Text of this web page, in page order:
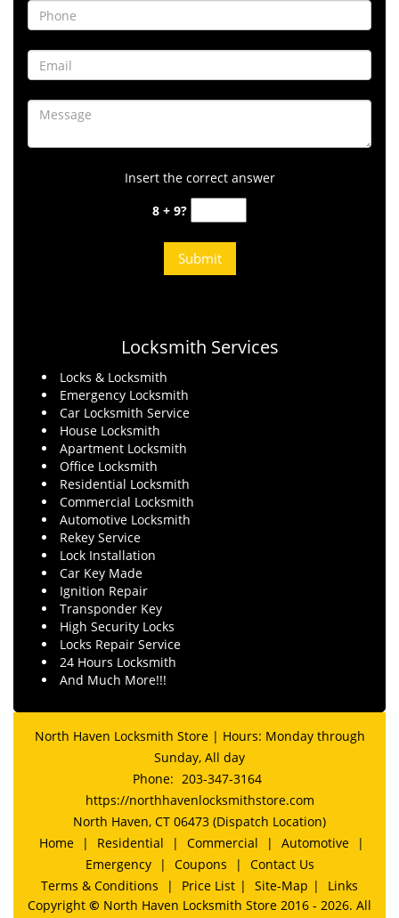
Insert the correct answer
8 + 9?
Locksmith Services
Locks & Locksmith
Emergency Locksmith
Car Locksmith Service
House Locksmith
Apartment Locksmith
Office Locksmith
Residential Locksmith
Commercial Locksmith
Automotive Locksmith
Rekey Service
Lock Installation
Car Key Made
Ignition Repair
Transponder Key
High Security Locks
Locks Repair Service
24 Hours Locksmith
And Much More!!!
North Haven Locksmith Store | Hours: Monday through
Sunday, All day
Phone: 203-347-3164
https://northhavenlocksmithstore.com
North Haven, CT 06473 (Dispatch Location)
Home
| Residential | Commercial | Automotive
|
Emergency
| Coupons |
Contact Us
Terms & Conditions
| Price List | Site-Map |
Links
Copyright © North Haven Locksmith Store 2016 - 2026. All